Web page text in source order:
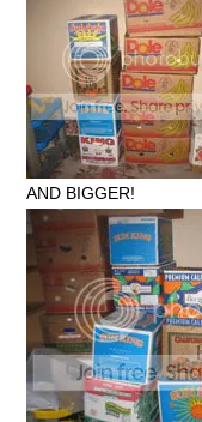
AND BIGGER!